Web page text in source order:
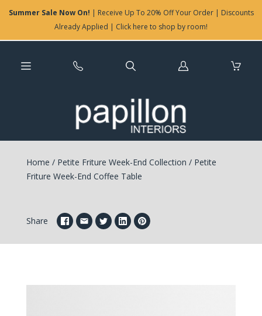
Summer Sale Now On! | Receive Up To 20% Off Your Order | Discounts
Already Applied | Click here to shop by room!
Log
Home / Petite Friture Week-End Collection /Petite
Friture Week-End Coffee Table
Share